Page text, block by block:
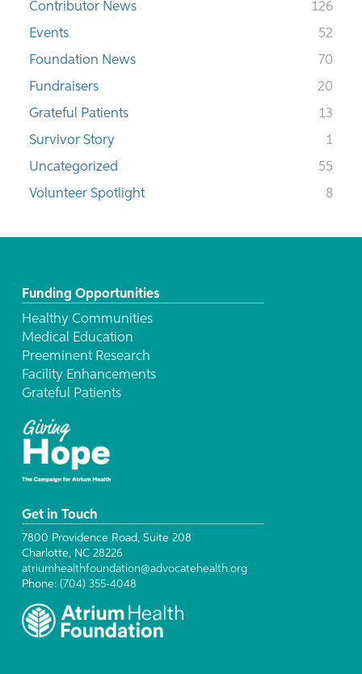
Contributor News
126
Events
52
Foundation News
70
Fundraisers
20
Grateful Patients
13
Survivor Story
1
Uncategorized
55
Volunteer Spotlight
8
Funding Opportunities
Healthy Communities
Medical Education
Preeminent Research
Facility Enhancements
Grateful Patients
Get in Touch
7800 Providence Road, Suite 208
Charlotte, NC 28226
atriumhealthfoundation@advocatehealth.org
Phone: (704) 355-4048